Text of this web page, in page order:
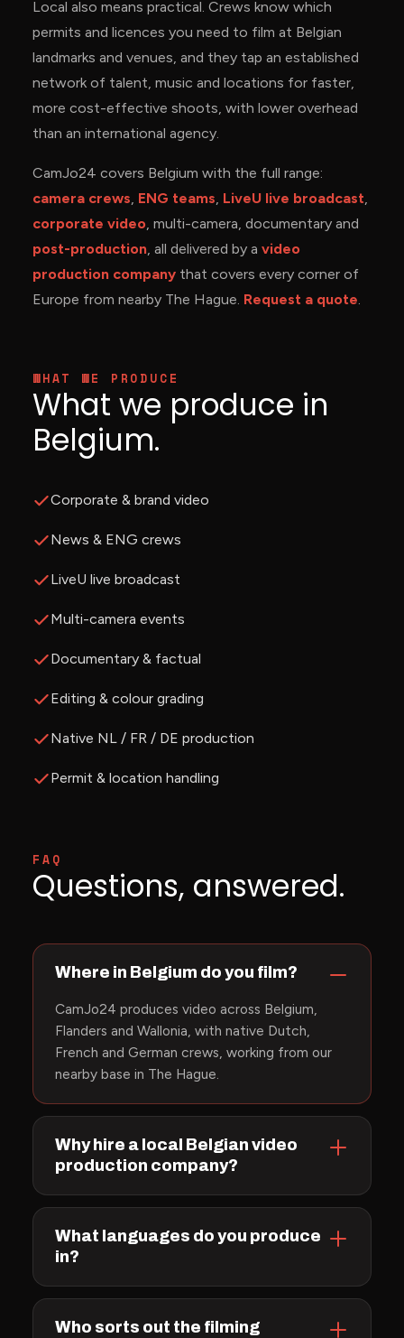
Local also means practical. Crews know which
permits and licences you need to film at Belgian
landmarks and venues, and they tap an established
network of talent, music and locations for faster,
more cost-effective shoots, with lower overhead
than an international agency.
CamJo24 covers Belgium with the full range:
camera crews, ENG teams, LiveU live broadcast,
corporate video, multi-camera, documentary and
post-production, all delivered by a video
production companythat covers every corner of
Europe from nearby The Hague. Request a quote.
WHAT WE PRODUCE
What we produce in
Belgium.
Corporate & brand video
News & ENG crews
LiveU live broadcast
Multi-camera events
Documentary & factual
Editing & colour grading
Native NL / FR / DE production
Permit & location handling
FAQ
Questions, answered.
Where in Belgium do you film?
CamJo24 produces video across Belgium,
Flanders and Wallonia, with native Dutch,
French and German crews, working from our
nearby base in The Hague.
Why hire a local Belgian video
production company?
What languages do you produce
in?
Who sorts out the filming